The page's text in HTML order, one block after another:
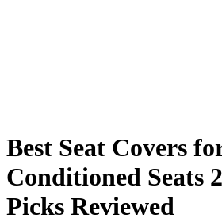
Best Seat Covers
Conditioned Seats
Picks Reviewed